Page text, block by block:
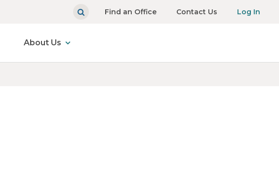
Find an Office Contact Us Log In
About Us